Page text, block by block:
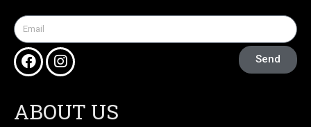
Send
ABOUT US